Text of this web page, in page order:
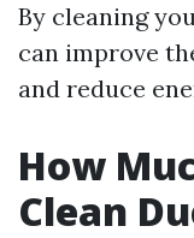
By cleaning
can improve
and reduce
How
Clean